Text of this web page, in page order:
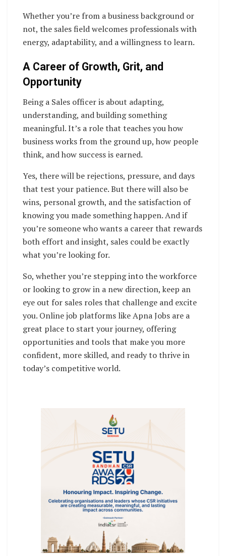
Whether you’re from a business background or
not, the sales field welcomes professionals with
energy, adaptability, and a willingness to learn.
A Career of Growth, Grit, and
Opportunity
Being a Sales officer is about adapting,
understanding, and building something
meaningful. It’s a role that teaches you how
business works from the ground up, how people
think, and how success is earned.
Yes, there will be rejections, pressure, and days
that test your patience. But there will also be
wins, personal growth, and the satisfaction of
knowing you made something happen. And if
you’re someone who wants a career that rewards
both effort and insight, sales could be exactly
what you’re looking for.
So, whether you’re stepping into the workforce
or looking to grow in a new direction, keep an
eye out for sales roles that challenge and excite
you. Online job platforms like Apna Jobs are a
great place to start your journey, offering
opportunities and tools that make you more
confident, more skilled, and ready to thrive in
today’s competitive world.